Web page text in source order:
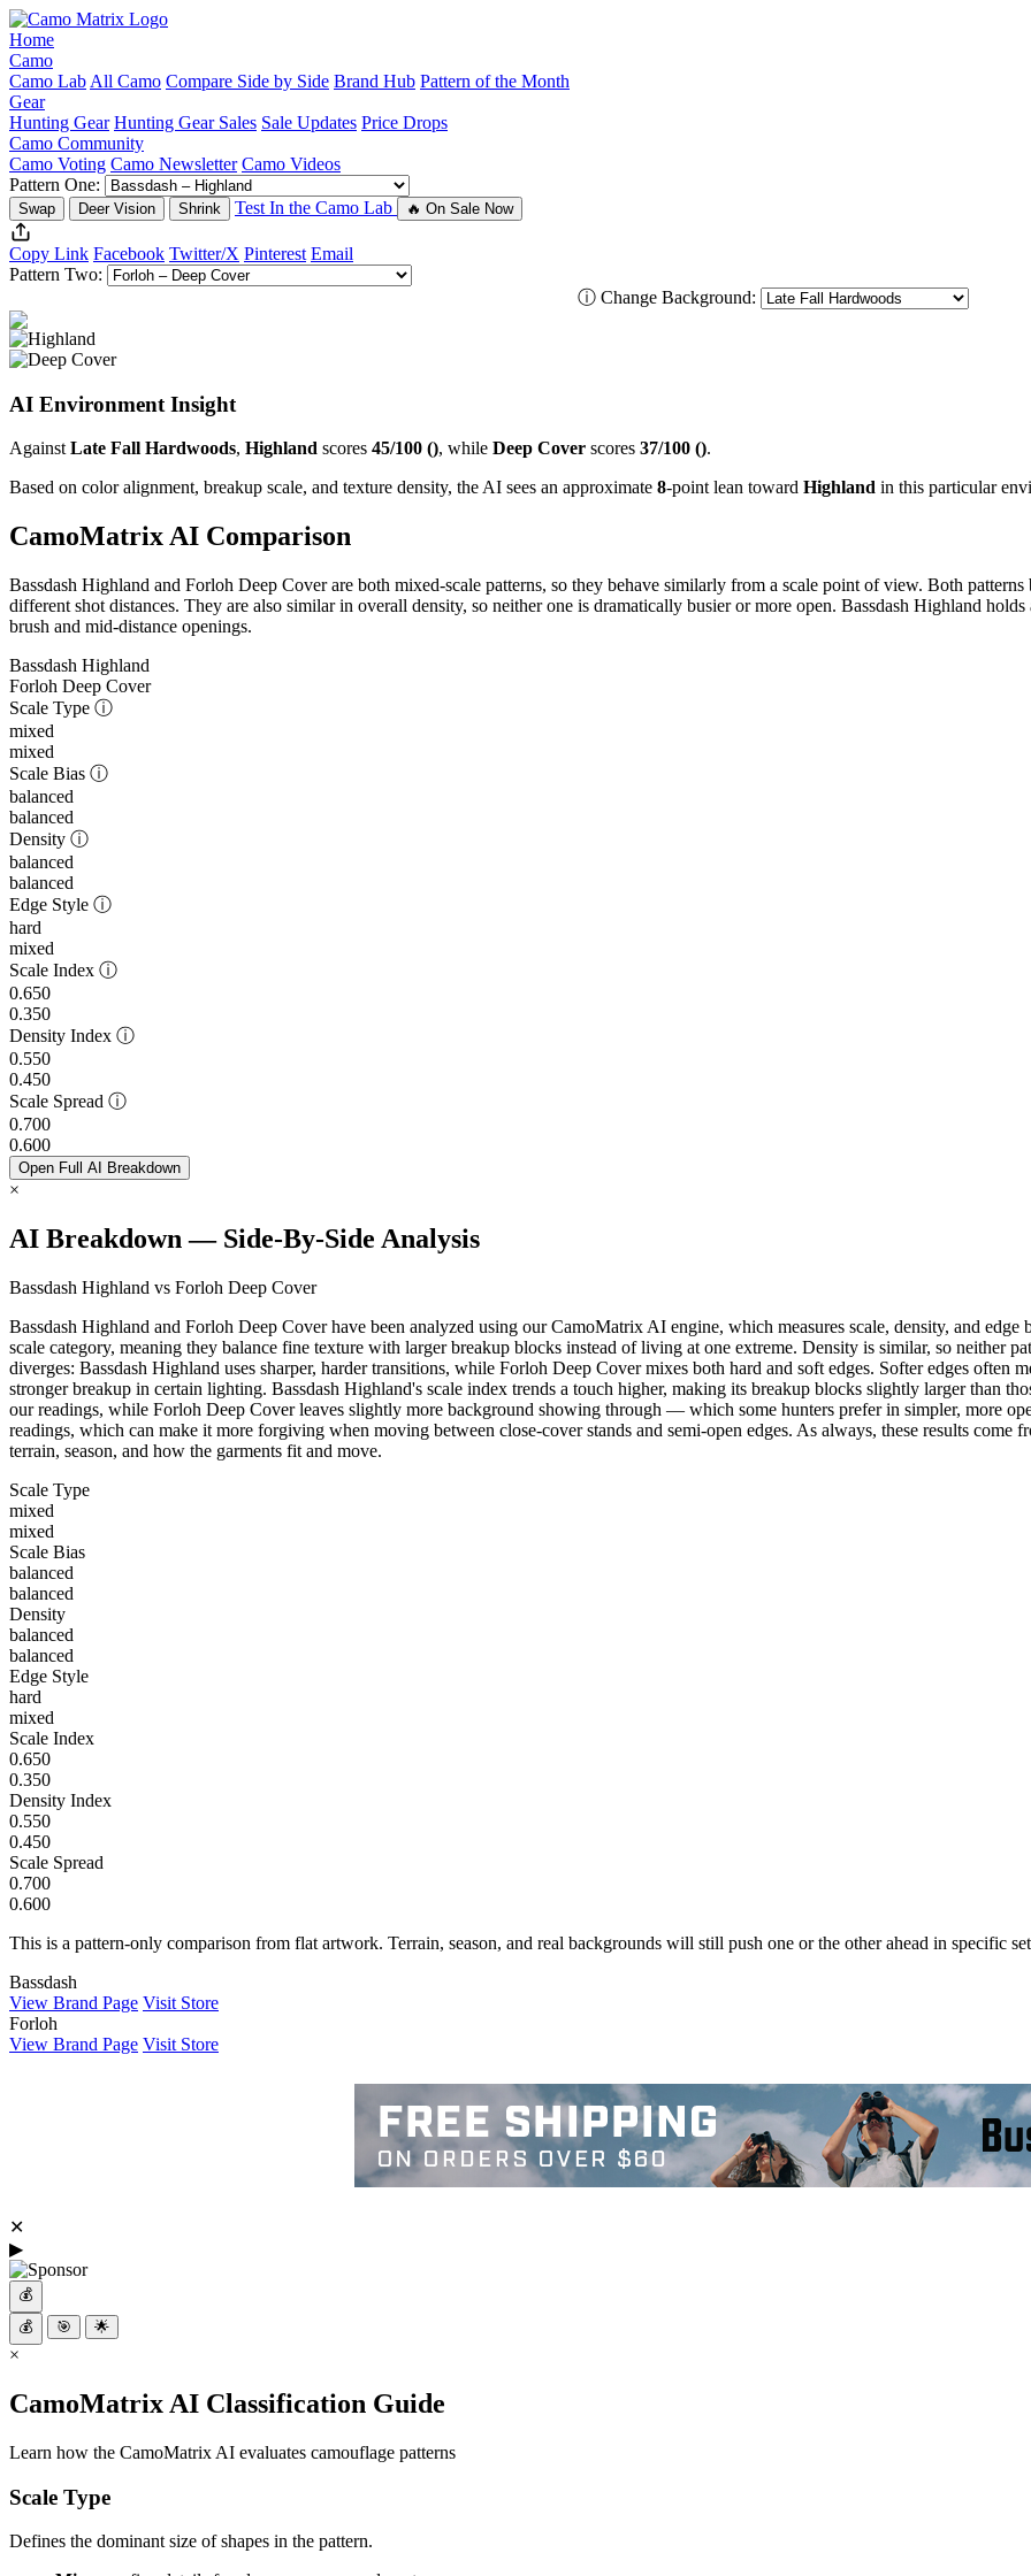
Home
Camo
Camo Lab All Camo Compare Side by Side Brand Hub Pattern of the Month
Gear
Hunting Gear Hunting Gear Sales Sale Updates Price Drops
Camo Community
Camo Voting Camo Newsletter Camo Videos
Pattern One:
Swap Deer Vision Shrink Test In the Camo Lab 🔥 On Sale Now
Copy Link Facebook Twitter/X Pinterest Email
Pattern Two:
ⓘ Change Background:
AI Environment Insight
AgainstLate Fall Hardwoods, Highland scores 45/100 (), while Deep Cover scores 37/100 ().
Based on color alignment, breakup scale, and texture density, the AI sees an approximate 8-point lean toward Highland in this particular
CamoMatrix AI Comparison
Bassdash Highland and Forloh Deep Cover are both mixed-scale patterns, so they behave similarly from a scale point of view. Both
different shot distances. They are also similar in overall density, so neither one is dramatically busier or more open. Bassdash Highland
brush and mid-distance openings.
Bassdash Highland
Forloh Deep Cover
Scale Type ⓘ
mixed
mixed
Scale Bias ⓘ
balanced
balanced
Density ⓘ
balanced
balanced
Edge Style ⓘ
hard
mixed
Scale Index ⓘ
0.650
0.350
Density Index ⓘ
0.550
0.450
Scale Spread ⓘ
0.700
0.600
Open Full AI Breakdown
×
AI Breakdown — Side-By-Side Analysis
Bassdash Highland vs Forloh Deep Cover
Bassdash Highland and Forloh Deep Cover have been analyzed using our CamoMatrix AI engine, which measures scale, density, and
scale category, meaning they balance fine texture with larger breakup blocks instead of living at one extreme. Density is similar, so neither
diverges: Bassdash Highland uses sharper, harder transitions, while Forloh Deep Cover mixes both hard and soft edges. Softer edges often
stronger breakup in certain lighting. Bassdash Highland's scale index trends a touch higher, making its breakup blocks slightly larger than
our readings, while Forloh Deep Cover leaves slightly more background showing through — which some hunters prefer in simpler, more
readings, which can make it more forgiving when moving between close-cover stands and semi-open edges. As always, these results
terrain, season, and how the garments fit and move.
Scale Type
mixed
mixed
Scale Bias
balanced
balanced
Density
balanced
balanced
Edge Style
hard
mixed
Scale Index
0.650
0.350
Density Index
0.550
0.450
Scale Spread
0.700
0.600
This is a pattern-only comparison from flat artwork. Terrain, season, and real backgrounds will still push one or the other ahead in specific
Bassdash
View Brand Page Visit Store
Forloh
View Brand Page Visit Store
✕
▶
💰
💰
🎯 🌟
×
CamoMatrix AI Classification Guide
Learn how the CamoMatrix AI evaluates camouflage patterns
Scale Type
Defines the dominant size of shapes in the pattern.